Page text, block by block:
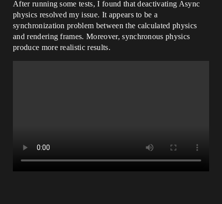
After running some tests, I found that deactivating Async
physics resolved my issue. It appears to be a
synchronization problem between the calculated physics
and rendering frames. Moreover, synchronous physics
produce more realistic results.